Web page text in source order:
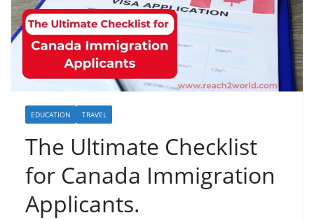
EDUCATION TRAVEL
The Ultimate Checklist
for Canada Immigration
Applicants.